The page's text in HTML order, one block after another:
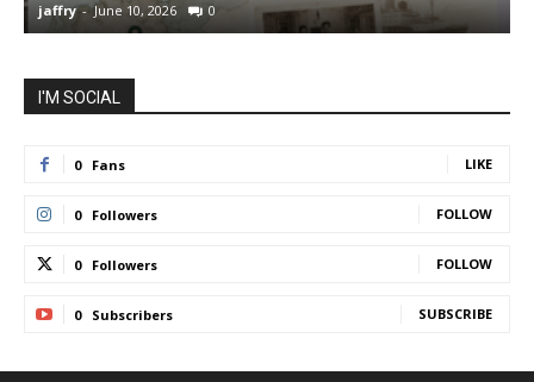
jaffry - June 10, 2026 0
I'M SOCIAL
0 Fans LIKE
0 Followers FOLLOW
0 Followers FOLLOW
0 Subscribers SUBSCRIBE